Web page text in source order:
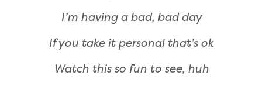
I’m having a bad, bad day
If you take it personal that’s ok
Watch this so fun to see, huh